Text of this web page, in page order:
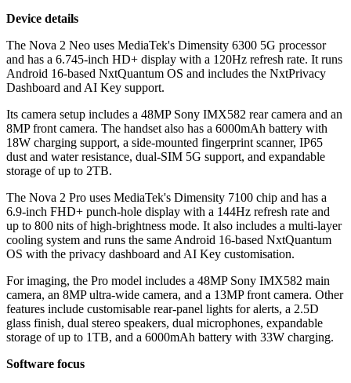
Device details
The Nova 2 Neo uses MediaTek's Dimensity 6300 5G processor
and has a 6.745-inch HD+ display with a 120Hz refresh rate. It runs
Android 16-based NxtQuantum OS and includes the NxtPrivacy
Dashboard and AI Key support.
Its camera setup includes a 48MP Sony IMX582 rear camera and an
8MP front camera. The handset also has a 6000mAh battery with
18W charging support, a side-mounted fingerprint scanner, IP65
dust and water resistance, dual-SIM 5G support, and expandable
storage of up to 2TB.
The Nova 2 Pro uses MediaTek's Dimensity 7100 chip and has a
6.9-inch FHD+ punch-hole display with a 144Hz refresh rate and
up to 800 nits of high-brightness mode. It also includes a multi-layer
cooling system and runs the same Android 16-based NxtQuantum
OS with the privacy dashboard and AI Key customisation.
For imaging, the Pro model includes a 48MP Sony IMX582 main
camera, an 8MP ultra-wide camera, and a 13MP front camera. Other
features include customisable rear-panel lights for alerts, a 2.5D
glass finish, dual stereo speakers, dual microphones, expandable
storage of up to 1TB, and a 6000mAh battery with 33W charging.
Software focus